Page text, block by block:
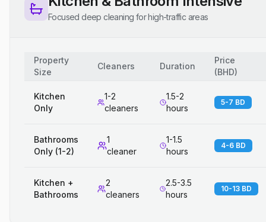
Focused deep cleaning for high-traffic areas
Property
Size
Cleaners Duration
Price
(BHD)
Kitchen
Only
1-2
cleaners
1.5-2
hours
5-7 BD
Bathrooms
Only (1-2)
1
cleaner
1-1.5
hours
4-6 BD
Kitchen +
Bathrooms
2
cleaners
2.5-3.5
hours
10-13 BD